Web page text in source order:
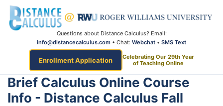
Questions about Distance Calculus? Email:
info@distancecalculus.com • Chat: Webchat • SMS Text
Enrollment Application
Celebrating Our 29th Year
of Teaching Online
Brief Calculus Online Course
Info - Distance Calculus Fall